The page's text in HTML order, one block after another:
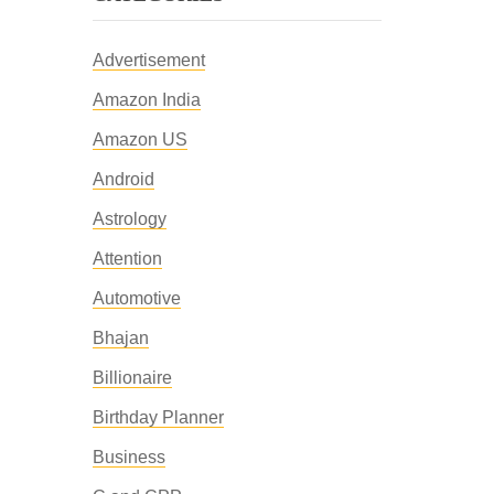
Advertisement
Amazon India
Amazon US
Android
Astrology
Attention
Automotive
Bhajan
Billionaire
Birthday Planner
Business